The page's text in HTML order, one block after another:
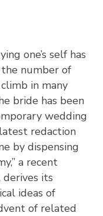
one’s self has
number of
in many
bride has been
wedding
redaction
by dispensing
a recent
its
ideas of
of related